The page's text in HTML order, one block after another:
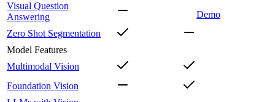
Visual Question
Answering
Demo
Zero Shot Segmentation
Model Features
Multimodal Vision
Foundation Vision